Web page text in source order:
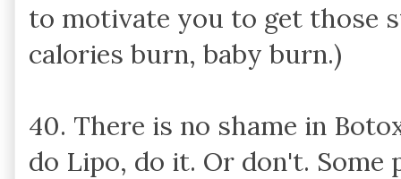
to motivate you to get those
calories burn, baby burn.)
40. There is no shame in
do Lipo, do it. Or don't. Some